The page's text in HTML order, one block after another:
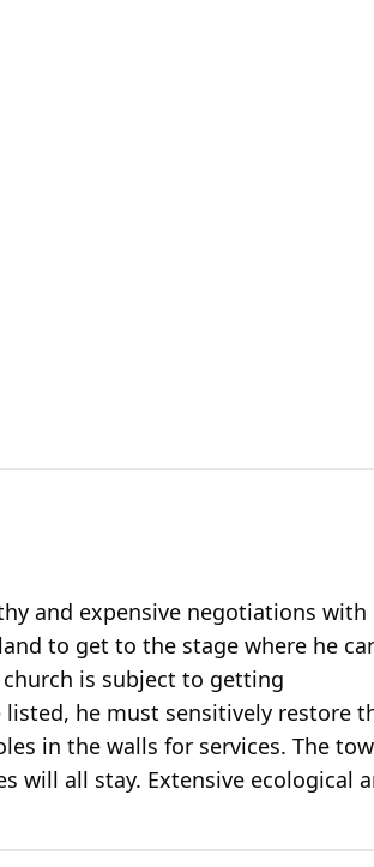
and expensive negotiations with
to get to the stage where he
is subject to getting
he must sensitively restore
in the walls for services. The
will all stay. Extensive ecological